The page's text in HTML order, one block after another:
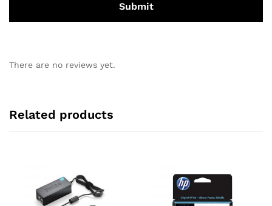
There are no reviews yet.
Related products